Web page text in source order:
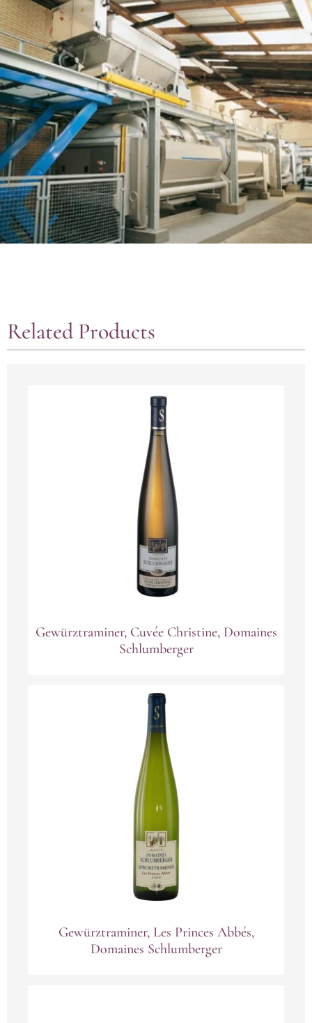
Related Products
Gewürztraminer, Cuvée Christine, Domaines
Schlumberger
Gewürztraminer, Les Princes Abbés,
Domaines Schlumberger